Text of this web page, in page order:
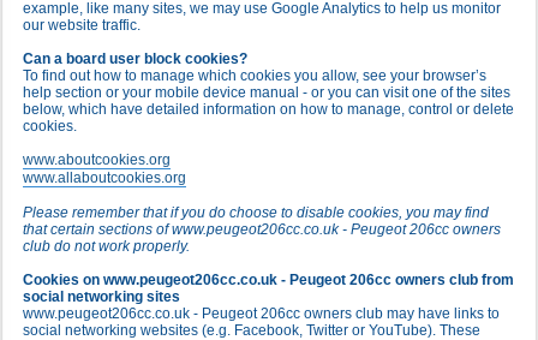
example, like many sites, we may use Google Analytics to help us monitor
our website traffic.
Can a board user block cookies?
To find out how to manage which cookies you allow, see your browser’s
help section or your mobile device manual - or you can visit one of the sites
below, which have detailed information on how to manage, control or delete
cookies.
www.aboutcookies.org
www.allaboutcookies.org
Please remember that if you do choose to disable cookies, you may find
that certain sections of www.peugeot206cc.co.uk - Peugeot 206cc owners
club do not work properly.
Cookies on www.peugeot206cc.co.uk - Peugeot 206cc owners club from
social networking sites
www.peugeot206cc.co.uk - Peugeot 206cc owners club may have links to
social networking websites (e.g. Facebook, Twitter or YouTube). These